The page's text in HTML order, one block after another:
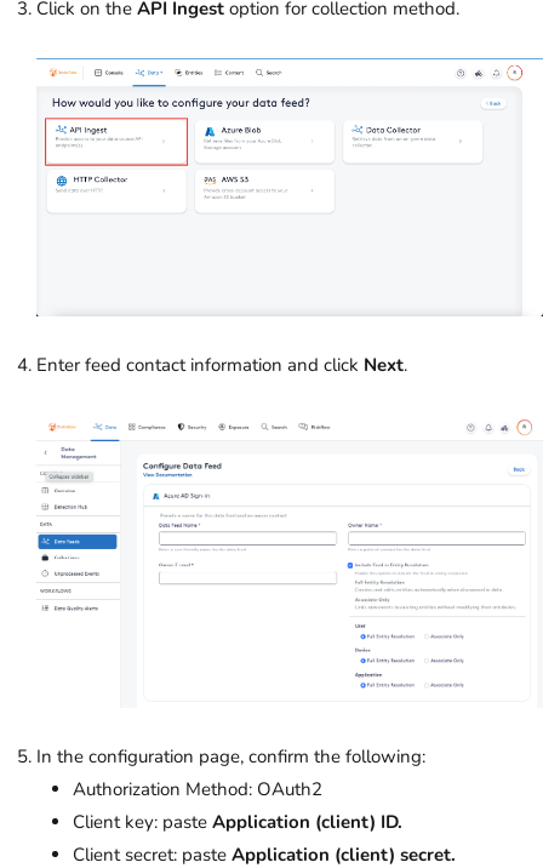
Click on the API Ingest option for collection method.
Enter feed contact information and click Next.
In the configuration page, confirm the following:
Authorization Method: OAuth2
Client key: paste Application (client) ID.
Client secret: paste Application (client) secret.